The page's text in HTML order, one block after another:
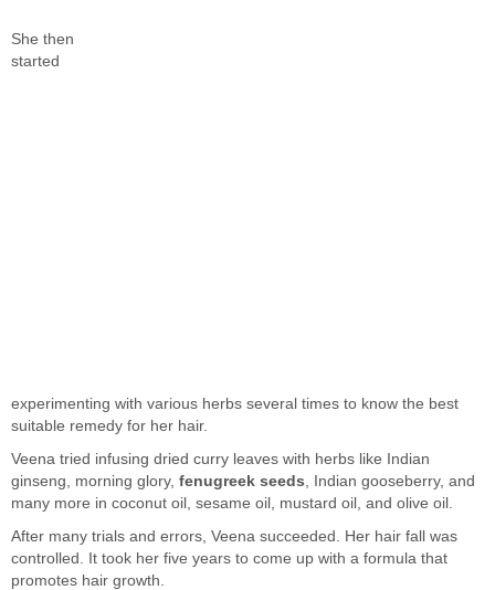
She then
started
experimenting with various herbs several times to know the best
suitable remedy for her hair.
Veena tried infusing dried curry leaves with herbs like Indian
ginseng, morning glory, fenugreek seeds, Indian gooseberry, and
many more in coconut oil, sesame oil, mustard oil, and olive oil.
After many trials and errors, Veena succeeded. Her hair fall was
controlled. It took her five years to come up with a formula that
promotes hair growth.